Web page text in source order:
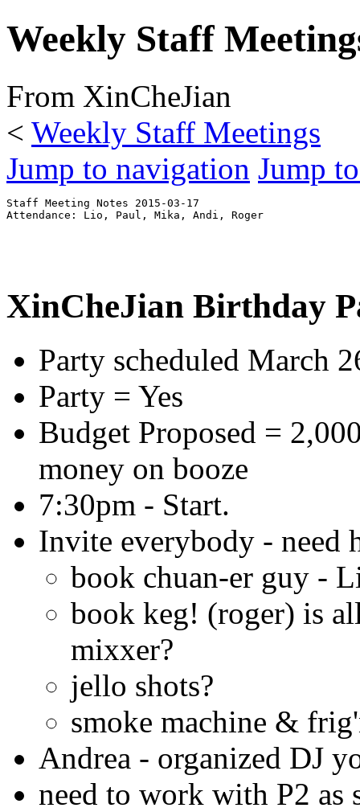
Weekly Staff
From XinCheJian
< Weekly Staff Meetings
Jump to navigation Jump
Staff Meeting Notes 2015-03-17
XinCheJian Birthday
Party scheduled March
Party = Yes
Budget Proposed =
money on booze
7:30pm - Start.
Invite everybody - need
book chuan-er guy -
book keg! (roger) is
mixxer?
jello shots?
smoke machine &
Andrea - organized DJ
need to work with P2 as